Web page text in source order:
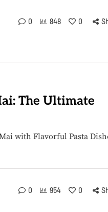
0 848 0
The Ultimate
with Flavorful Pasta
0 954 0